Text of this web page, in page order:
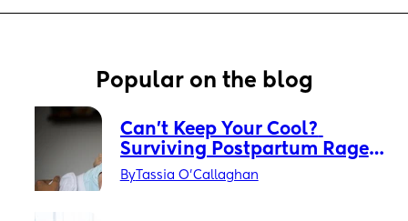
Popular on the blog
Can’t Keep Your Cool?
Surviving Postpartum Rage
Without Losing Your Mind
ByTassia O'Callaghan